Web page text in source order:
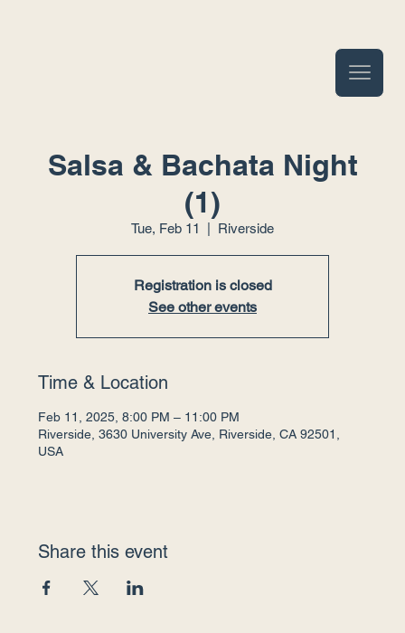
Salsa & Bachata Night
(1)
Tue, Feb 11 Riverside
Registration is closed
See other events
Time & Location
Feb 11, 2025, 8:00 PM – 11:00 PM
Riverside, 3630 University Ave, Riverside, CA 92501,
USA
Share this event